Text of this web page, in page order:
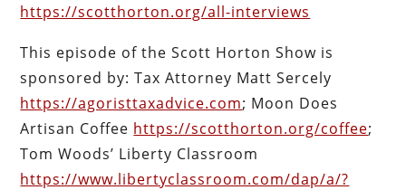
https://scotthorton.org/all-interviews
This episode of the Scott Horton Show is
sponsored by: Tax Attorney Matt Sercely
https://agoristtaxadvice.com; Moon Does
Artisan Coffee https://scotthorton.org/coffee;
Tom Woods’ Liberty Classroom
https://www.libertyclassroom.com/dap/a/?